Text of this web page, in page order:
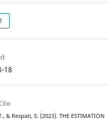
18
& Respati, S. (2023). THE ESTIMATION